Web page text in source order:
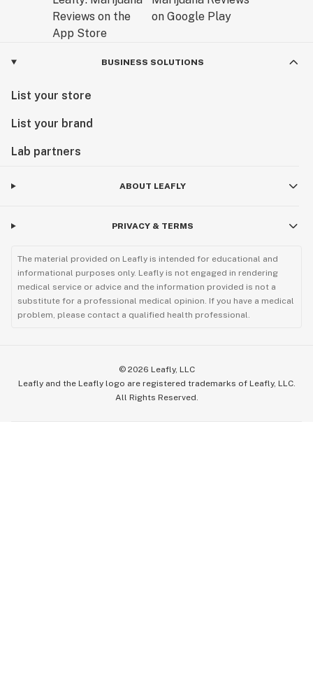
BUSINESS SOLUTIONS
List your store
List your brand
Lab partners
ABOUT LEAFLY
PRIVACY & TERMS
The material provided on Leafly is intended for educational and
informational purposes only. Leafly is not engaged in rendering
medical service or advice and the information provided is not a
substitute for a professional medical opinion. If you have a medical
problem, please contact a qualified health professional.
© 2026 Leafly, LLC
Leafly and the Leafly logo are registered trademarks of Leafly, LLC.
All Rights Reserved.